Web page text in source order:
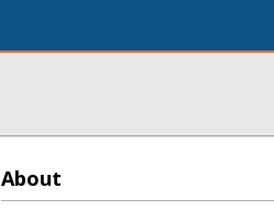
About